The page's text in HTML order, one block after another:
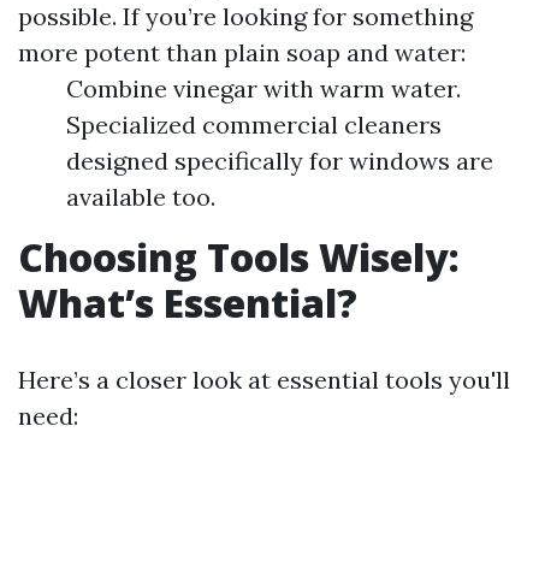
possible. If you’re looking for something
more potent than plain soap and water:
Combine vinegar with warm water.
Specialized commercial cleaners
designed specifically for windows are
available too.
Choosing Tools Wisely:
What’s Essential?
Here’s a closer look at essential tools you'll
need: